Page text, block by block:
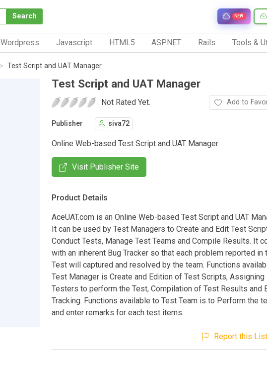
Search NEW
Wordpress Javascript HTML5 ASP.NET Rails Tools &
Test Script and UAT Manager
Test Script and UAT Manager
Not Rated Yet. Add to
Publisher siva72
Online Web-based Test Script and UAT Manager
Visit Publisher Site
Product Details
AceUAT.com is an Online Web-based Test Script and UAT
It can be used by Test Managers to Create and Edit Test
Conduct Tests, Manage Test Teams and Compile Results. It
with an inherent Bug Tracker so that each problem reported in
Test will captured and resolved by the team. Functions
Test Manager is Create and Edition of Test Scripts, Assigning
Testers to perform the Test, Compilation of Test Results and
Tracking. Functions available to Test Team is to Perform the
and enter remarks for each test items.
Report this